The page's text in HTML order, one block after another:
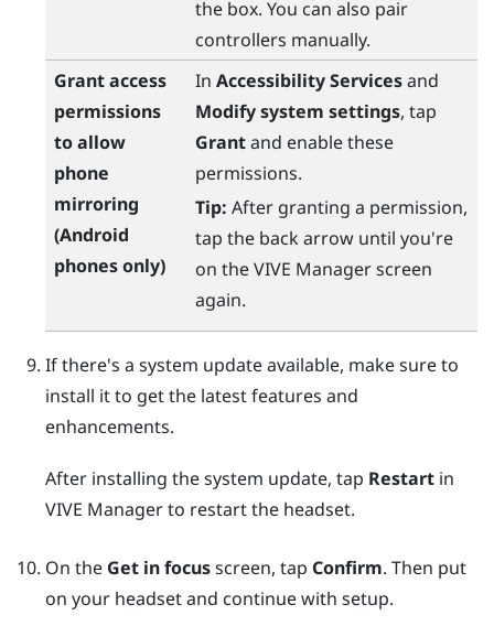
the box. You can also pair
controllers manually.
Grant access
permissions
to allow
phone
mirroring
(Android
phones only)
In Accessibility Servicesand
Modify system settings, tap
Grantand enable these
permissions.
Tip: After granting a permission,
tap the back arrow until you're
on theVIVE Managerscreen
again.
If there's a system update available, make sure to
install it to get the latest features and
enhancements.
After installing the system update, tap Restartin
VIVE Managerto restart the headset.
On the Get in focusscreen, tap Confirm. Then put
on your headset and continue with setup.